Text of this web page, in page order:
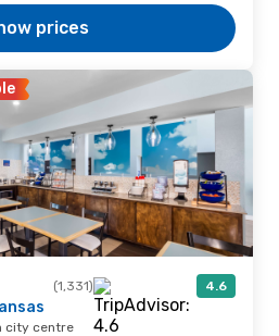
prices
(1,331) 4.6
city centre